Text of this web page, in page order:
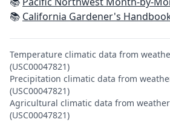
📚 California Gardener's Handbook: Your Complete Guide: Select -
Temperature climatic data from
(USC00047821)
Precipitation climatic data from
(USC00047821)
Agricultural climatic data from weather
(USC00047821)